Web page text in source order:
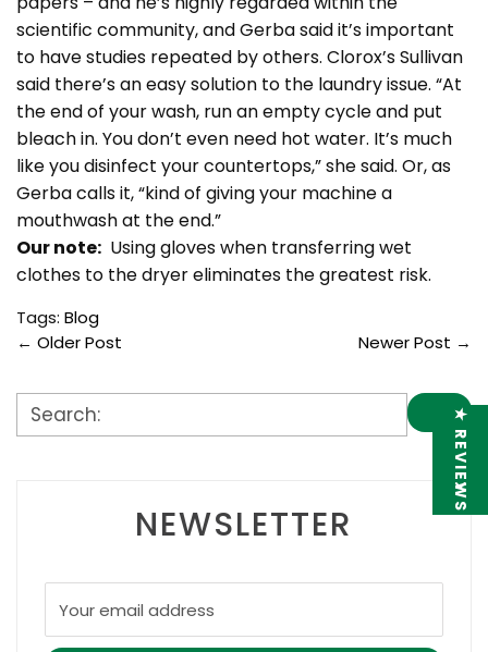
scientific community, and Gerba said it’s important
to have studies repeated by others. Clorox’s Sullivan
said there’s an easy solution to the laundry issue. “At
the end of your wash, run an empty cycle and put
bleach in. You don’t even need hot water. It’s much
like you disinfect your countertops,” she said. Or, as
Gerba calls it, “kind of giving your machine a
mouthwash at the end.”
Our note: Using gloves when transferring wet
clothes to the dryer eliminates the greatest risk.
Tags: Blog
← Older Post Newer Post →
NEWSLETTER
★ REVIEWS